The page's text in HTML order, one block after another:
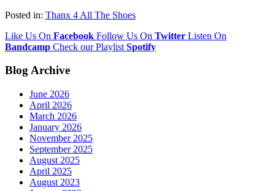
Posted in: Thanx 4 All The Shoes
Like Us On Facebook Follow Us On Twitter Listen On
Bandcamp Check our Playlist Spotify
Blog Archive
June 2026
April 2026
March 2026
January 2026
November 2025
September 2025
August 2025
April 2025
August 2023